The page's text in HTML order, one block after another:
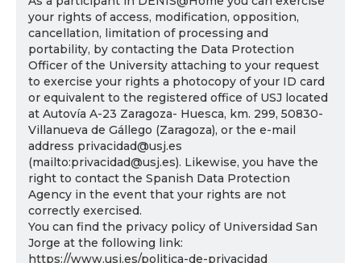
your rights of access, modification, opposition,
cancellation, limitation of processing and
portability, by contacting the Data Protection
Officer of the University attaching to your request
to exercise your rights a photocopy of your ID card
or equivalent to the registered office of USJ located
at Autovía A-23 Zaragoza- Huesca, km. 299, 50830-
Villanueva de Gállego (Zaragoza), or the e-mail
address privacidad@usj.es
(mailto:privacidad@usj.es). Likewise, you have the
right to contact the Spanish Data Protection
Agency in the event that your rights are not
correctly exercised.
You can find the privacy policy of Universidad San
Jorge at the following link:
https://www.usj.es/politica-de-privacidad